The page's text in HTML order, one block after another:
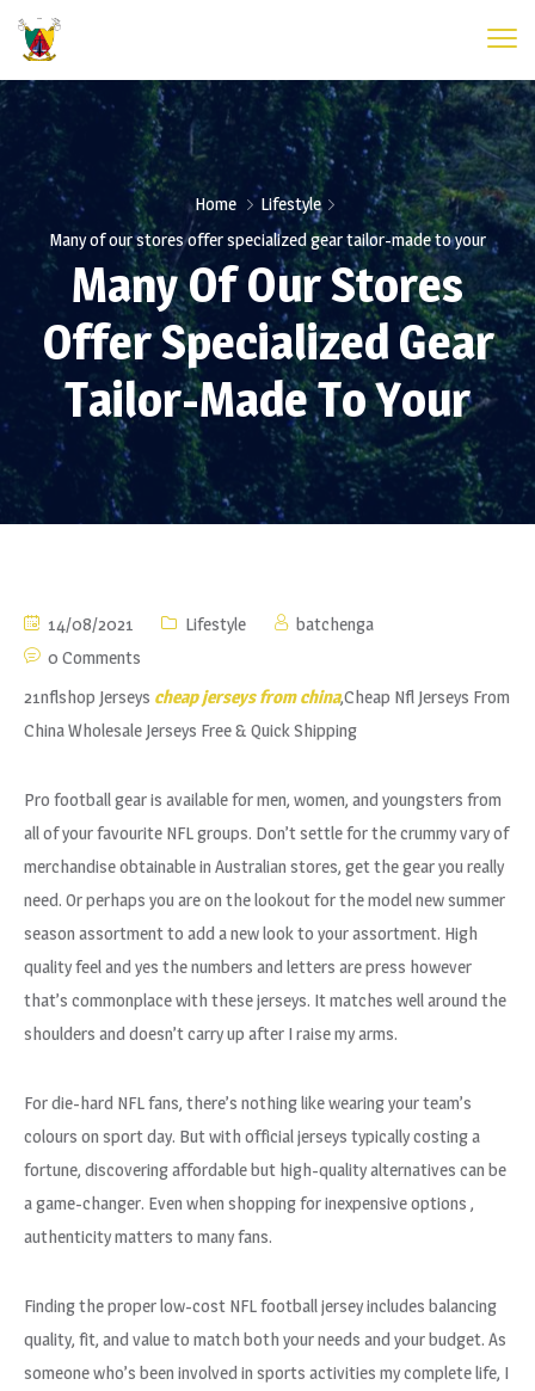
Home
Lifestyle
Many of our stores offer specialized gear tailor-made to your
Many Of Our Stores
Offer Specialized Gear
Tailor-Made To Your
14/08/2021 Lifestyle
batchenga
0 Comments
21nflshop Jerseys cheap jerseys from china,Cheap Nfl Jerseys From
China Wholesale Jerseys Free & Quick Shipping
Pro football gear is available for men, women, and youngsters from
all of your favourite NFL groups. Don’t settle for the crummy vary of
merchandise obtainable in Australian stores, get the gear you really
need. Or perhaps you are on the lookout for the model new summer
season assortment to add a new look to your assortment. High
quality feel and yes the numbers and letters are press however
that’s commonplace with these jerseys. It matches well around the
shoulders and doesn’t carry up after I raise my arms.
For die-hard NFL fans, there’s nothing like wearing your team’s
colours on sport day. But with official jerseys typically costing a
fortune, discovering affordable but high-quality alternatives can be
a game-changer. Even when shopping for inexpensive options ,
authenticity matters to many fans.
Finding the proper low-cost NFL football jersey includes balancing
quality, fit, and value to match both your needs and your budget. As
someone who’s been involved in sports activities my complete life, I